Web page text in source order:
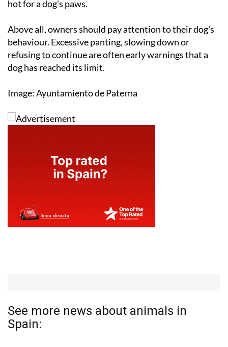
hot for a dog's paws.
Above all, owners should pay attention to their dog's
behaviour. Excessive panting, slowing down or
refusing to continue are often early warnings that a
dog has reached its limit.
Image: Ayuntamiento de Paterna
See more news about animals in
Spain: